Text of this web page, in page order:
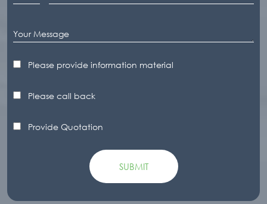
Please provide information material
Please call back
Provide Quotation